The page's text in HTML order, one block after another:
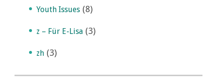
Youth Issues (8)
z – Für E-Lisa (3)
zh (3)